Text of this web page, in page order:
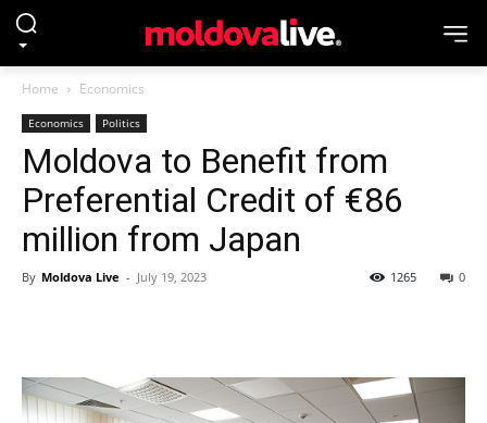
Home Economics
Economics Politics
Moldova to Benefit from
Preferential Credit of €86
million from Japan
By Moldova Live - July 19, 2023 0
1265